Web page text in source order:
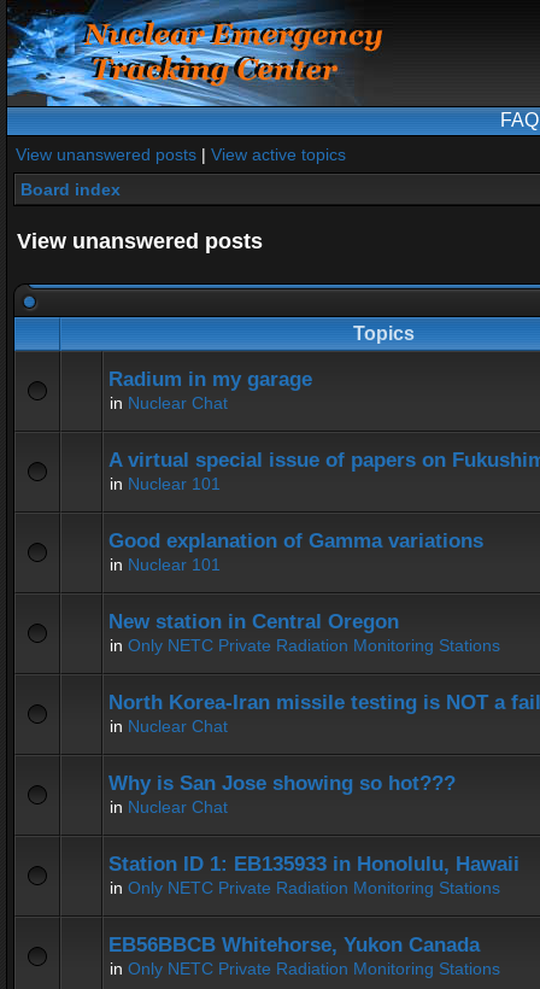
FAQ
View unanswered posts | View active topics
Board index
View unanswered posts
Topics
Radium in my garage
in Nuclear Chat
A virtual special issue of papers on
in Nuclear 101
Good explanation of Gamma variations
in Nuclear 101
New station in Central Oregon
in Only NETC Private Radiation Monitoring Stations
North Korea-Iran missile testing is NOT a
in Nuclear Chat
Why is San Jose showing so hot???
in Nuclear Chat
Station ID 1: EB135933 in Honolulu, Hawaii
in Only NETC Private Radiation Monitoring Stations
EB56BBCB Whitehorse, Yukon Canada
in Only NETC Private Radiation Monitoring Stations